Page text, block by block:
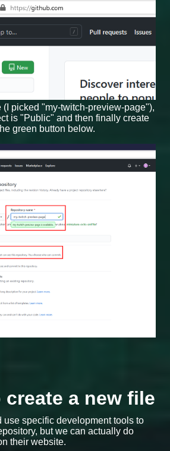
(I picked "my-twitch-preview-page"),
is "Public" and then finally create
green button below.
create a new file
use specific development tools to
but we can actually do
their website.